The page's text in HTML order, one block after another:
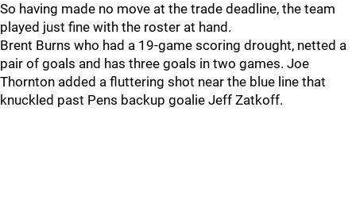
So having made no move at the trade deadline, the team
played just fine with the roster at hand.
Brent Burns who had a 19-game scoring drought, netted a
pair of goals and has three goals in two games. Joe
Thornton added a fluttering shot near the blue line that
knuckled past Pens backup goalie Jeff Zatkoff.